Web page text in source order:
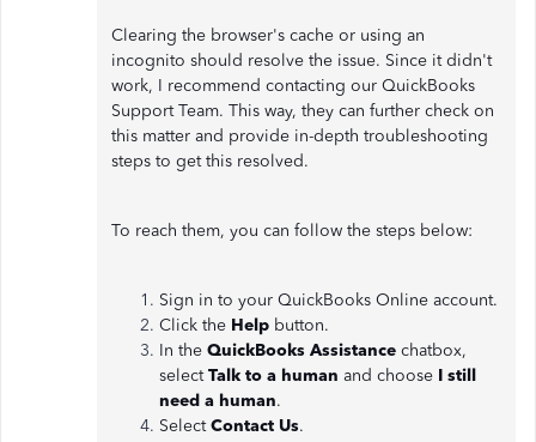
Clearing the browser's cache or using an
incognito should resolve the issue. Since it didn't
work, I recommend contacting our QuickBooks
Support Team. This way, they can further check on
this matter and provide in-depth troubleshooting
steps to get this resolved.
To reach them, you can follow the steps below:
Sign in to your QuickBooks Online account.
Click the Help button.
In the QuickBooks Assistance chatbox,
selectTalk to a human and choose I still
need a human.
SelectContact Us.